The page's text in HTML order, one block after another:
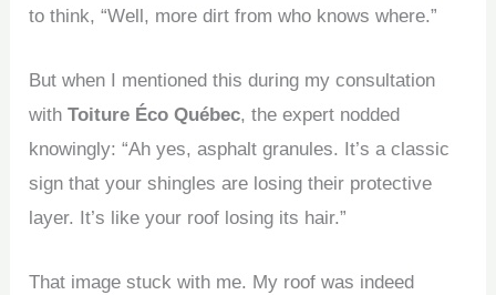
to think, “Well, more dirt from who knows where.”
But when I mentioned this during my consultation
withToiture Éco Québec, the expert nodded
knowingly: “Ah yes, asphalt granules. It’s a classic
sign that your shingles are losing their protective
layer. It’s like your roof losing its hair.”
That image stuck with me. My roof was indeed